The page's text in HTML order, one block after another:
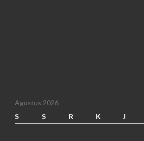
Agustus 2026
S
S R K J